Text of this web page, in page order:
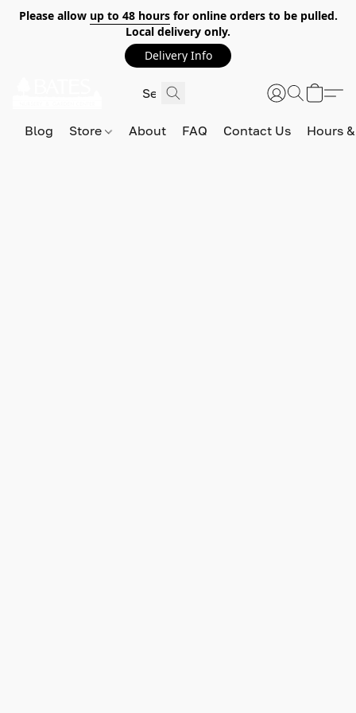
Please allow up to 48 hoursfor online orders to be pulled.
Local delivery only.
Delivery Info
Blog Store About FAQ Contact Us Hours